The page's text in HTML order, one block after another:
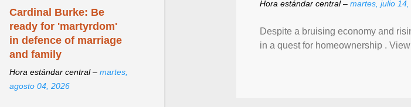
Hora estándar central – martes, julio
Despite a bruising economy and
in a quest for homeownership .
Cardinal Burke: Be
ready for 'martyrdom'
in defence of marriage
and family
Hora estándar central – martes,
agosto 04, 2026